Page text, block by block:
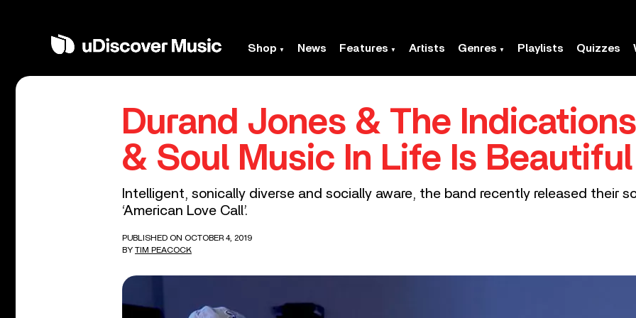
Shop News Features Artists Genres Playlists Quizzes
Durand Jones & The
& Soul Music In Life Is
Intelligent, sonically diverse and socially aware, the band recently released their
‘American Love Call’.
PUBLISHED ON OCTOBER 4, 2019
BY TIM PEACOCK